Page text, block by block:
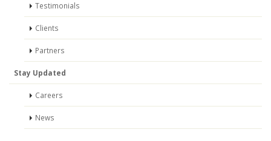
Testimonials
Clients
Partners
Stay Updated
Careers
News